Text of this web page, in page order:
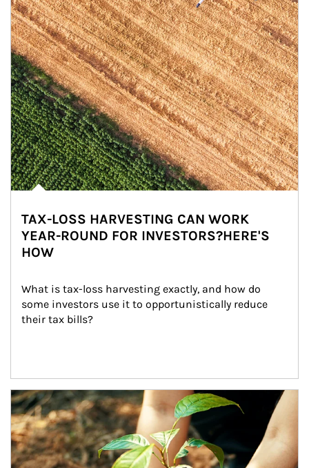
TAX-LOSS HARVESTING CAN WORK
YEAR-ROUND FOR INVESTORS?HERE'S
HOW
What is tax-loss harvesting exactly, and how do
some investors use it to opportunistically reduce
their tax bills?
Article Image